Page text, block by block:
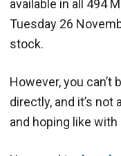
available in all 494
Tuesday 26
stock.
However, you
directly, and it’s
and hoping like with